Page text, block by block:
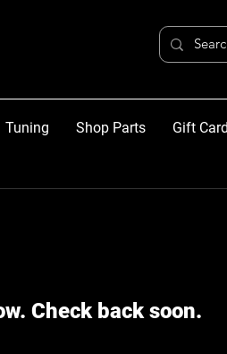
Tuning Shop Parts Gift
Check back soon.